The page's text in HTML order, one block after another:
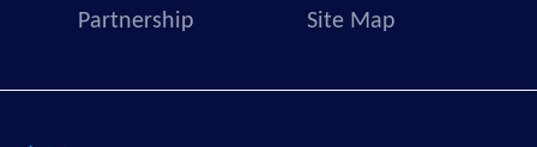
Partnership Site Map